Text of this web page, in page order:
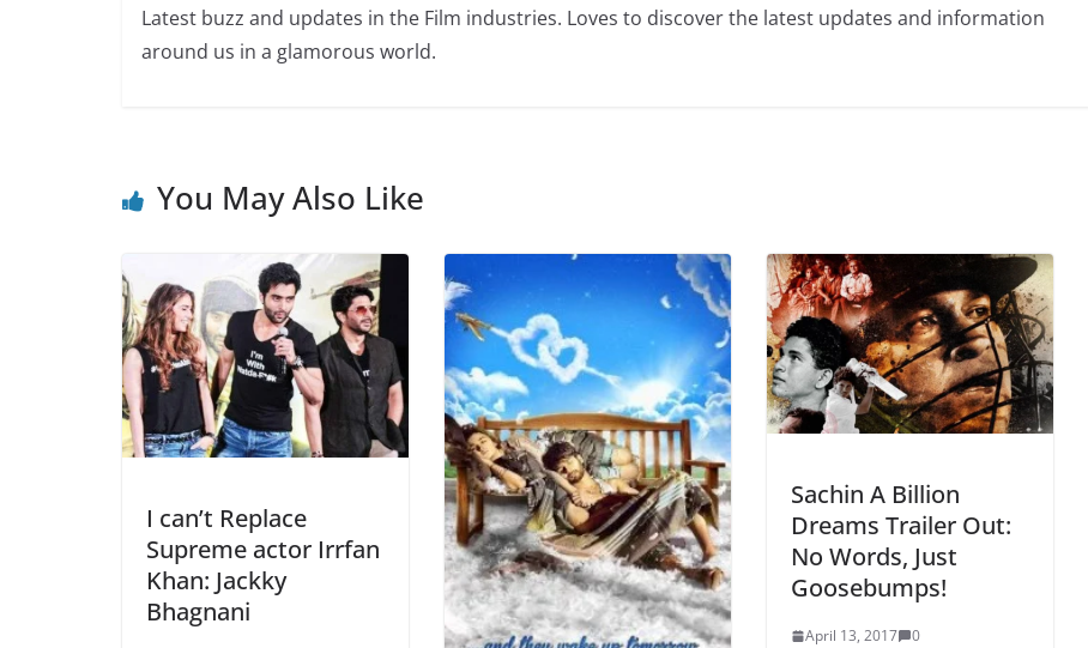
Latest buzz and updates in the Film industries. Loves to discover the latest updates and information
around us in a glamorous world.
You May Also Like
I can’t Replace
Supreme actor Irrfan
Khan: Jackky
Bhagnani
Sachin A Billion
Dreams Trailer Out:
No Words, Just
Goosebumps!
April 13, 2017 0